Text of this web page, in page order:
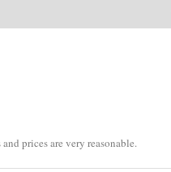
prices are very reasonable.